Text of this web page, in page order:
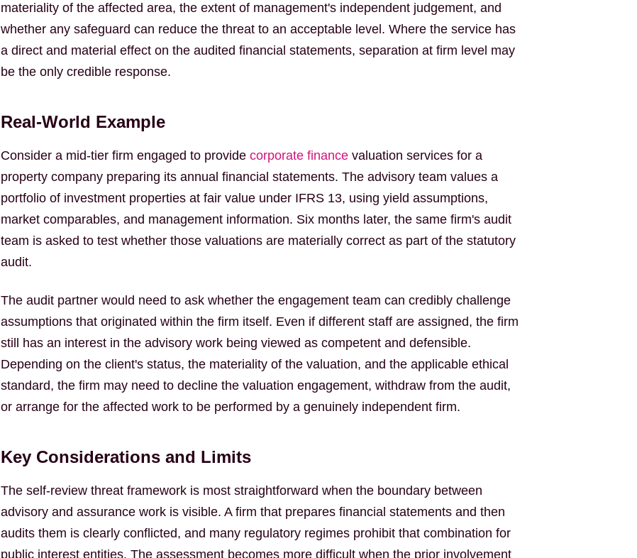
materiality of the affected area, the extent of management's independent judgement, and
whether any safeguard can reduce the threat to an acceptable level. Where the service has
a direct and material effect on the audited financial statements, separation at firm level may
be the only credible response.
Real-World Example
Consider a mid-tier firm engaged to provide corporate financevaluation services for a
property company preparing its annual financial statements. The advisory team values a
portfolio of investment properties at fair value under IFRS 13, using yield assumptions,
market comparables, and management information. Six months later, the same firm's audit
team is asked to test whether those valuations are materially correct as part of the statutory
audit.
The audit partner would need to ask whether the engagement team can credibly challenge
assumptions that originated within the firm itself. Even if different staff are assigned, the firm
still has an interest in the advisory work being viewed as competent and defensible.
Depending on the client's status, the materiality of the valuation, and the applicable ethical
standard, the firm may need to decline the valuation engagement, withdraw from the audit,
or arrange for the affected work to be performed by a genuinely independent firm.
Key Considerations and Limits
The self-review threat framework is most straightforward when the boundary between
advisory and assurance work is visible. A firm that prepares financial statements and then
audits them is clearly conflicted, and many regulatory regimes prohibit that combination for
public interest entities. The assessment becomes more difficult when the prior involvement